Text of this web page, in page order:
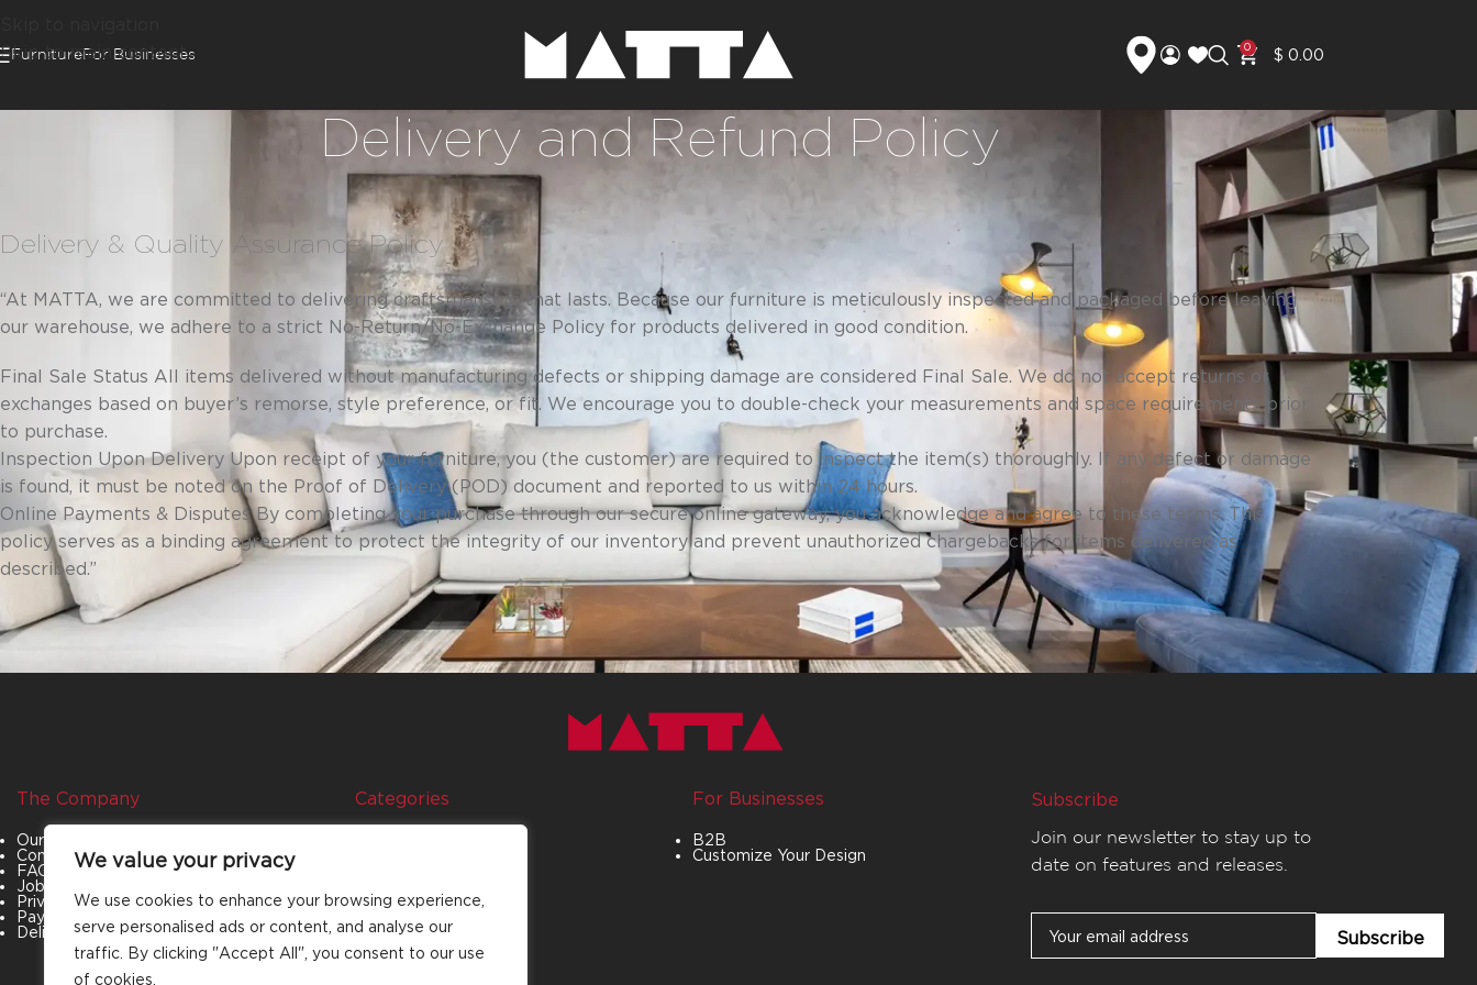
We value your privacy
We use cookies to enhance your browsing experience,
serve personalised ads or content, and analyse our
traffic. By clicking "Accept All", you consent to our use
of cookies.
Skip to main content
FurnitureFor Businesses 0 $ 0.00
Delivery and Refund Policy
Delivery & Quality Assurance Policy
“At MATTA, we are committed to delivering craftsmanship that lasts. Because our furniture is meticulously inspected and packaged before leaving
our warehouse, we adhere to a strict No-Return/No-Exchange Policy for products delivered in good condition.
Final Sale Status All items delivered without manufacturing defects or shipping damage are considered Final Sale. We do not accept returns or
exchanges based on buyer’s remorse, style preference, or fit. We encourage you to double-check your measurements and space requirements prior
to purchase.
Inspection Upon Delivery Upon receipt of your furniture, you (the customer) are required to inspect the item(s) thoroughly. If any defect or damage
is found, it must be noted on the Proof of Delivery (POD) document and reported to us within 24 hours.
Online Payments & Disputes By completing your purchase through our secure online gateway, you acknowledge and agree to these terms. This
policy serves as a binding agreement to protect the integrity of our inventory and prevent unauthorized chargebacks for items delivered as
described.”
The Company
Our Story
Contact Us
FAQs
Job Openings
Privacy Policy
Payment & Policies
Delivery and Refund Policy
Categories
Outdoor Furniture
Special Offers
For Businesses
B2B
Customize Your Design
Subscribe
Join our newsletter to stay up to
date on features and releases.